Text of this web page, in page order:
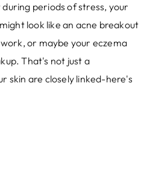
periods of stress, your
look like an acne breakout
or maybe your eczema
That's not just a
skin are closely linked-here's